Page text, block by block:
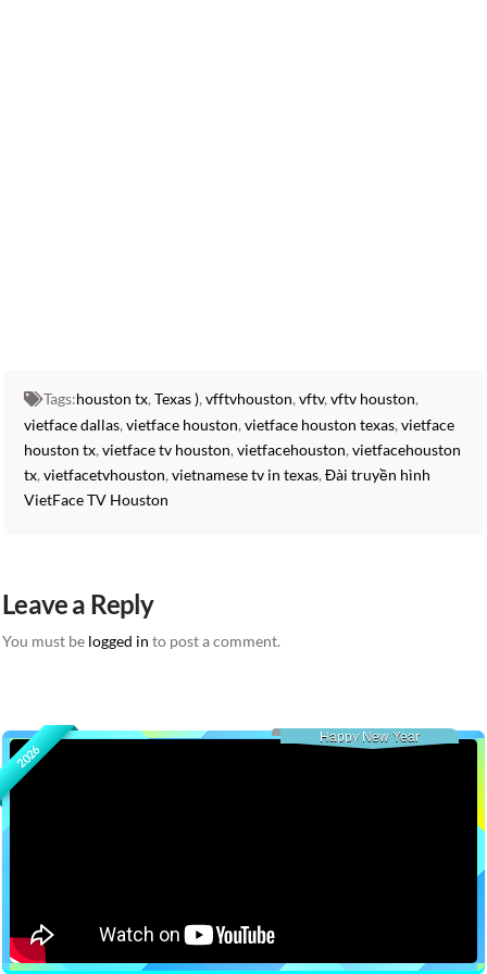
Tags:houston tx, Texas ), vfftvhouston, vftv, vftv houston,
vietface dallas, vietface houston, vietface houston texas, vietface
houston tx, vietface tv houston, vietfacehouston, vietfacehouston
tx, vietfacetvhouston, vietnamese tv in texas, Đài truyền hình
VietFace TV Houston
Leave a Reply
You must be logged in to post a comment.
2026
Happy New Year